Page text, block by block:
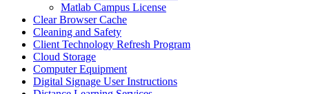
Matlab Campus License
Clear Browser Cache
Cleaning and Safety
Client Technology Refresh Program
Cloud Storage
Computer Equipment
Digital Signage User Instructions